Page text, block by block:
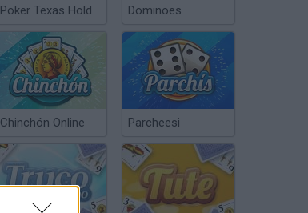
Poker Texas Hold Dominoes
Chinchón Online Parcheesi